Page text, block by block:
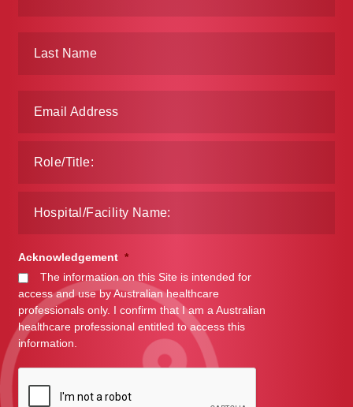
Careers
HPS Corporate and Senior Management
Acknowledgement *
The information on this Site is intended for
access and use by Australian healthcare
professionals only. I confirm that I am a Australian
healthcare professional entitled to access this
information.